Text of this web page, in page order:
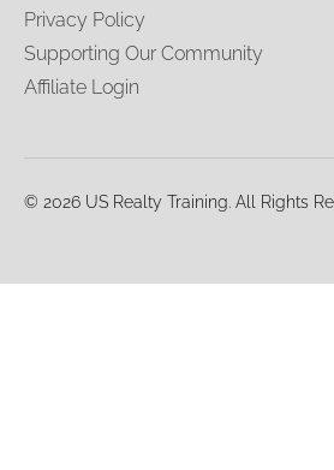
Privacy Policy
Supporting Our Community
Affiliate Login
© 2026 US Realty Training. All Rights